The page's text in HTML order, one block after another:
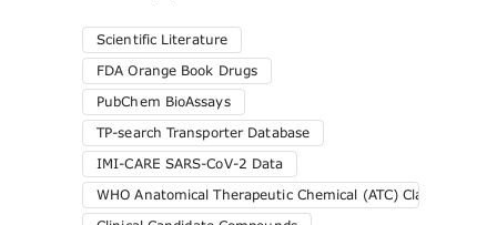
Scientific Literature
FDA Orange Book Drugs
PubChem BioAssays
TP-search Transporter Database
IMI-CARE SARS-CoV-2 Data
WHO Anatomical Therapeutic Chemical (ATC) Classification